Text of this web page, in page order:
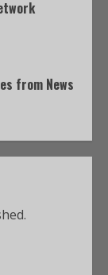
from News